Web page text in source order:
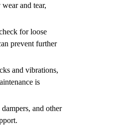
and tear,
for loose
prevent further
and vibrations,
is
and other